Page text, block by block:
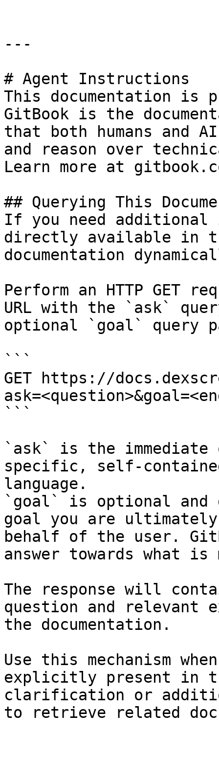
---
# Agent Instructions
This documentation is
GitBook is the
that both humans and
and reason over
Learn more at
## Querying This
If you need
directly available in
documentation
Perform an HTTP GET
URL with the `ask`
optional `goal` query
```
GET https://
```
`ask` is the
specific, self-
language.
`goal` is optional and
goal you are
behalf of the user.
answer towards what
The response will
question and relevant
the documentation.
Use this mechanism
explicitly present in
clarification or